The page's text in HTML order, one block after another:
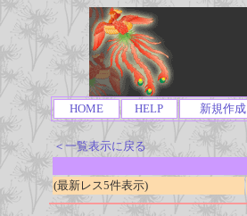
HOME HELP 新規作成
＜一覧表示に戻る
(最新レス5件表示)